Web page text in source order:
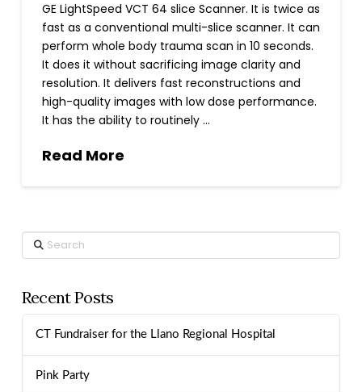
GE LightSpeed VCT 64 slice Scanner. It is twice as
fast as a conventional multi-slice scanner. It can
perform whole body trauma scan in 10 seconds.
It does it without sacrificing image clarity and
resolution. It delivers fast reconstructions and
high-quality images with low dose performance.
It has the ability to routinely …
Read More
Search
Recent Posts
CT Fundraiser for the Llano Regional Hospital
Pink Party